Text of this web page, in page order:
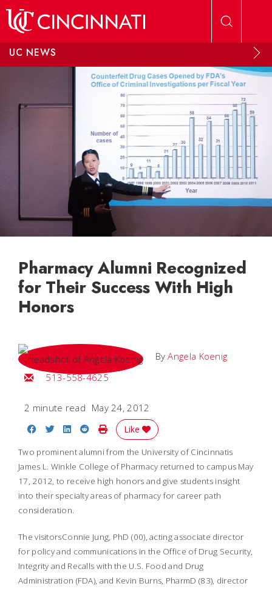
UC NEWS
Pharmacy Alumni Recognized
for Their Success With High
Honors
ByAngela Koenig
Email Angela
513-558-4625
2 minute read May 24, 2012
Share on Facebook
Share on Twitter
Share on LinkedIn
Share on Reddit
Print Story
Like
Two prominent alumni from the University of Cincinnatis
James L. Winkle College of Pharmacy returned to campus May
17, 2012, to receive high honors and give students insight
into their specialty areas of pharmacy for career path
consideration.
The visitorsConnie Jung, PhD (00), acting associate director
for policy and communications in the Office of Drug Security,
Integrity and Recalls with the U.S. Food and Drug
Administration (FDA), and Kevin Burns, PharmD (83), director